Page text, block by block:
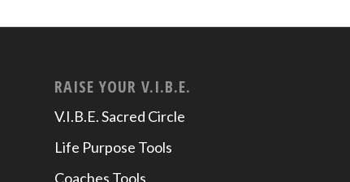
RAISE YOUR V.I.B.E.
V.I.B.E. Sacred Circle
Life Purpose Tools
Coaches Tools